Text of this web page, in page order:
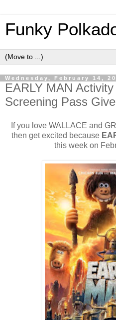
Funky
Wednesday, February 14,
EARLY MAN
Screening Pass
If you love WALLACE and
then get excited because
this week on